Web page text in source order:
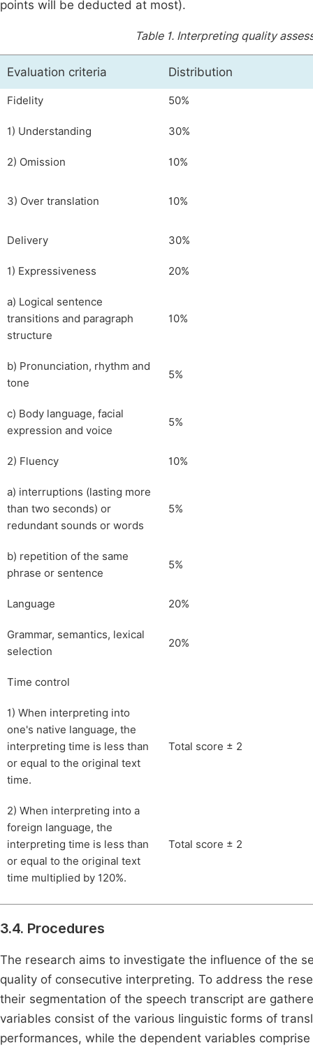
points will be deducted at most).
Table 1. Interpreting quality
Evaluation criteria Distribution
Fidelity 50%
1) Understanding 30%
2) Omission 10%
3) Over translation 10%
Delivery 30%
1) Expressiveness 20%
a) Logical sentence
transitions and paragraph
structure
10%
b) Pronunciation, rhythm and
tone
5%
c) Body language, facial
expression and voice
5%
2) Fluency 10%
a) interruptions (lasting more
than two seconds) or
redundant sounds or words
5%
b) repetition of the same
phrase or sentence
5%
Language 20%
Grammar, semantics, lexical
selection
20%
Time control
1) When interpreting into
one's native language, the
interpreting time is less than
or equal to the original text
time.
Total score ± 2
2) When interpreting into a
foreign language, the
interpreting time is less than
or equal to the original text
time multiplied by 120%.
Total score ± 2
3.4. Procedures
The research aims to investigate the influence of the
quality of consecutive interpreting. To address the
their segmentation of the speech transcript are
variables consist of the various linguistic forms of
performances, while the dependent variables